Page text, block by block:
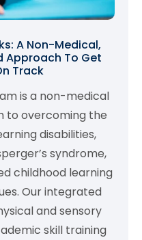
A Non-Medical,
Approach To Get
Track
is a non-medical
to overcoming the
disabilities,
syndrome,
childhood learning
Our integrated
and sensory
skill training